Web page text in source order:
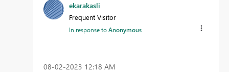
ekarakasli
Frequent Visitor
In response toAnonymous
‎08-02-2023 12:18 AM